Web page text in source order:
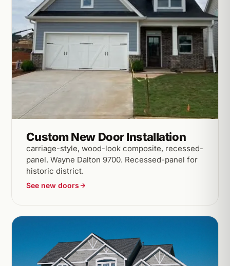
Custom New Door Installation
carriage-style, wood-look composite, recessed-
panel. Wayne Dalton 9700. Recessed-panel for
historic district.
See new doors